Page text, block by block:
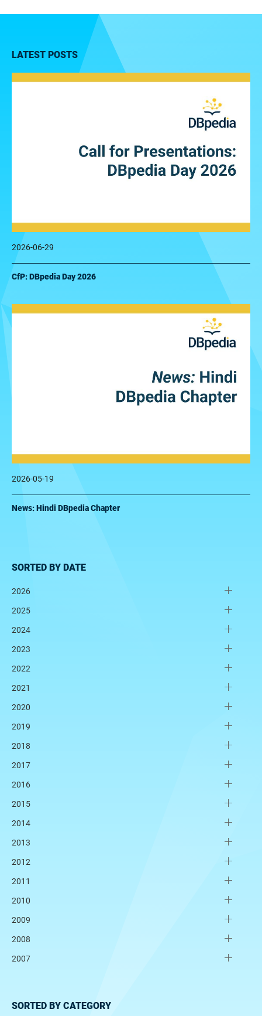
LATEST POSTS
2026-06-29
CfP: DBpedia Day 2026
2026-05-19
News: Hindi DBpedia Chapter
SORTED BY DATE
2026
2025
2024
2023
2022
2021
2020
2019
2018
2017
2016
2015
2014
2013
2012
2011
2010
2009
2008
2007
SORTED BY CATEGORY